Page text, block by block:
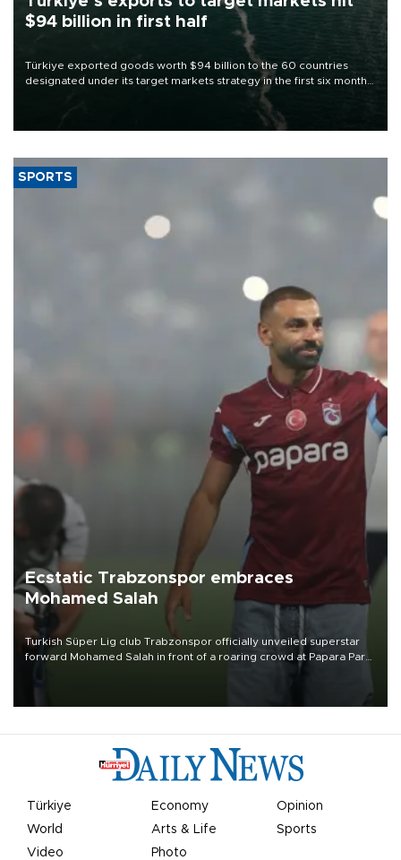
$94 billion in first half
Türkiye exported goods worth $94 billion to the 60 countries
designated under its target markets strategy in the first six months
of 2026, as part of efforts to diversify export destinations and
SPORTS
Ecstatic Trabzonspor embraces
Mohamed Salah
Turkish Süper Lig club Trabzonspor officially unveiled superstar
forward Mohamed Salah in front of a roaring crowd at Papara Park
Türkiye Economy
Opinion
World
Arts & Life
Sports
Video
Photo